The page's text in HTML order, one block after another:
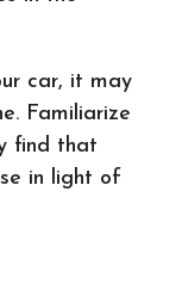
car, it may
Familiarize
find that
in light of